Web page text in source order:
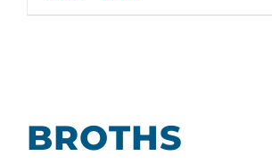
BROTHS